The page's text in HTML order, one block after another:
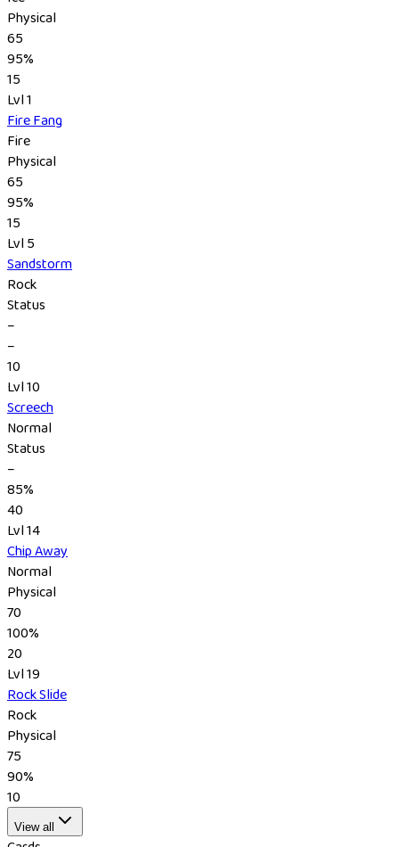
Physical
65
95%
15
Lvl 1
Fire Fang
Fire
Physical
65
95%
15
Lvl 5
Sandstorm
Rock
Status
–
–
10
Lvl 10
Screech
Normal
Status
–
85%
40
Lvl 14
Chip Away
Normal
Physical
70
100%
20
Lvl 19
Rock Slide
Rock
Physical
75
90%
10
View all